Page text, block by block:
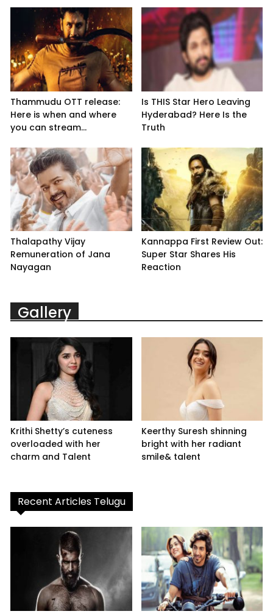
Thammudu OTT release:
Here is when and where
you can stream...
Is THIS Star Hero Leaving
Hyderabad? Here Is the
Truth
Thalapathy Vijay
Remuneration of Jana
Nayagan
Kannappa First Review Out:
Super Star Shares His
Reaction
Gallery
Krithi Shetty’s cuteness
overloaded with her
charm and Talent
Keerthy Suresh shinning
bright with her radiant
smile& talent
Recent Articles Telugu